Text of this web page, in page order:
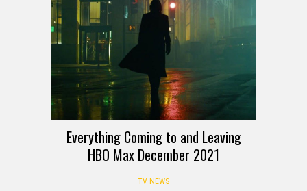
Everything Coming to and Leaving
HBO Max December 2021
TV NEWS